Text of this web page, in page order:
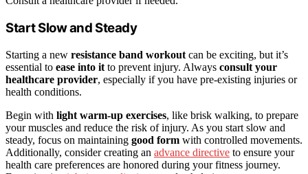
Start Slow and Steady
Starting a new resistance band workout can be exciting, but it’s
essential to ease into it to prevent injury. Always consult your
healthcare provider, especially if you have pre-existing injuries or
health conditions.
Begin with light warm-up exercises, like brisk walking, to prepare
your muscles and reduce the risk of injury. As you start slow and
steady, focus on maintaining good form with controlled movements.
Additionally, consider creating an advance directive to ensure your
health care preferences are honored during your fitness journey.